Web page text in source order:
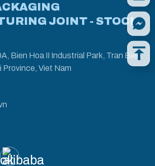
JOINT - STOCK
Bien Hoa II Industrial Park, Tran Bien
Province, Viet Nam